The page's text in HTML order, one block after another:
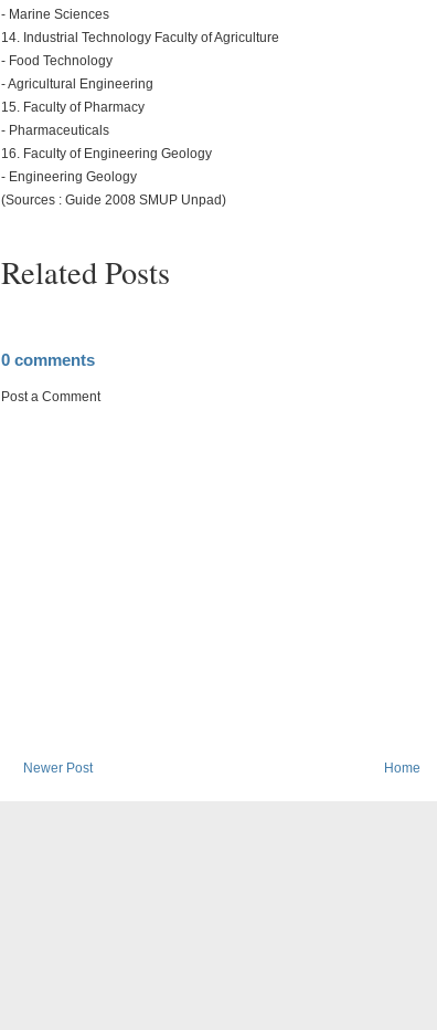
- Marine Sciences
14. Industrial Technology Faculty of Agriculture
- Food Technology
- Agricultural Engineering
15. Faculty of Pharmacy
- Pharmaceuticals
16. Faculty of Engineering Geology
- Engineering Geology
(Sources : Guide 2008 SMUP Unpad)
Related Posts
0 comments
Post a Comment
Newer Post Home